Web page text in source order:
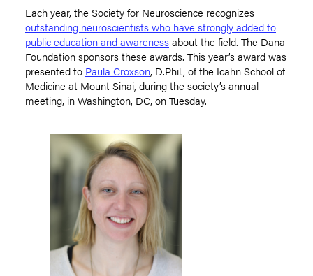
Each year, the Society for Neuroscience recognizes
outstanding neuroscientists who have strongly added to
public education and awarenessabout the field. The Dana
Foundation sponsors these awards. This year’s award was
presented to Paula Croxson, D.Phil., of the Icahn School of
Medicine at Mount Sinai, during the society’s annual
meeting, in Washington, DC, on Tuesday.